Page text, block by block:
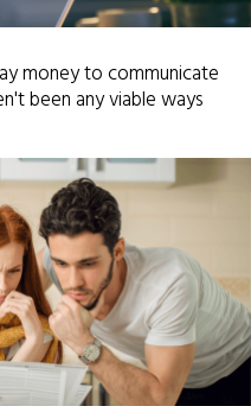
money to communicate
been any viable ways